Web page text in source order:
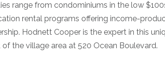
range from condominiums in the low
rental programs offering income-
Hodnett Cooper is the expert in this
the village area at 520 Ocean Boulevard.